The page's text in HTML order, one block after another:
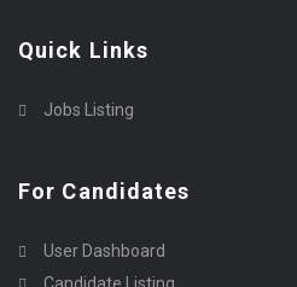
Quick Links
Jobs Listing
For Candidates
User Dashboard